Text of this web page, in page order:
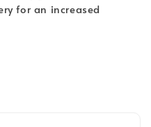
for an increased